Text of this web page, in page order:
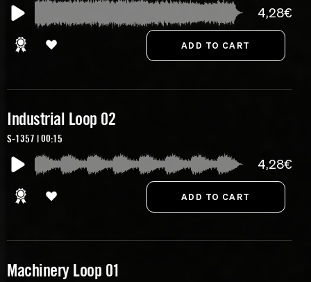
4,28€
Industrial Loop 02
S-1357 | 00:15
4,28€
Machinery Loop 01